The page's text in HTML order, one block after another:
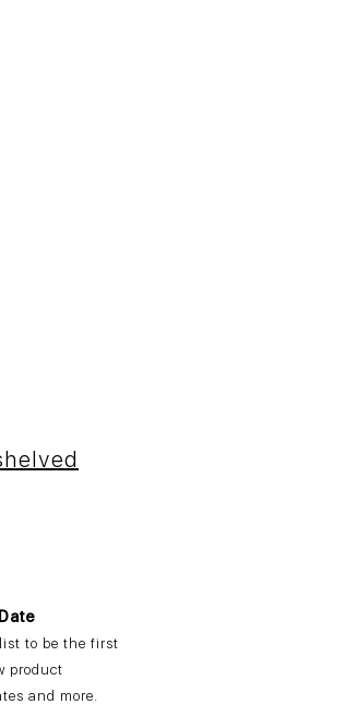
to be the first
product
and more.